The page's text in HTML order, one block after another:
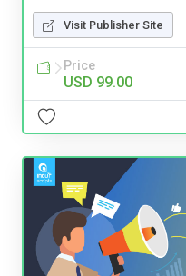
Visit Publisher Site
Price
USD 99.00